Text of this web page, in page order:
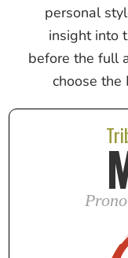
personal
insight into
before the full
choose the